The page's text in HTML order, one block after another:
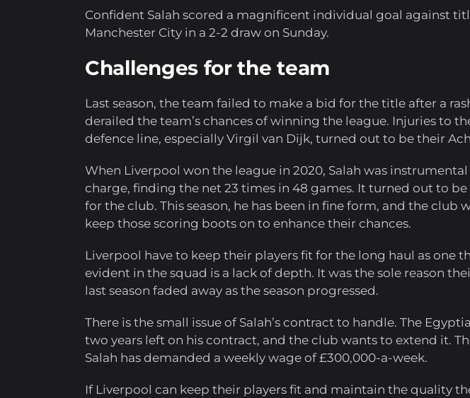
Confident Salah scored a magnificent individual goal against
Manchester City in a 2-2 draw on Sunday.
Challenges for the team
Last season, the team failed to make a bid for the title after a
derailed the team’s chances of winning the league. Injuries to
defence line, especially Virgil van Dijk, turned out to be their
When Liverpool won the league in 2020, Salah was
charge, finding the net 23 times in 48 games. It turned out to
for the club. This season, he has been in fine form, and the club
keep those scoring boots on to enhance their chances.
Liverpool have to keep their players fit for the long haul as one
evident in the squad is a lack of depth. It was the sole reason
last season faded away as the season progressed.
There is the small issue of Salah’s contract to handle. The
two years left on his contract, and the club wants to extend it.
Salah has demanded a weekly wage of £300,000-a-week.
If Liverpool can keep their players fit and maintain the quality